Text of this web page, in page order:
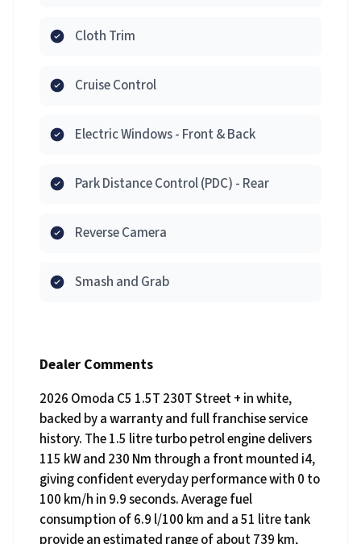
Cloth Trim
Cruise Control
Electric Windows - Front & Back
Park Distance Control (PDC) - Rear
Reverse Camera
Smash and Grab
Dealer Comments
2026 Omoda C5 1.5T 230T Street + in white,
backed by a warranty and full franchise service
history. The 1.5 litre turbo petrol engine delivers
115 kW and 230 Nm through a front mounted i4,
giving confident everyday performance with 0 to
100 km/h in 9.9 seconds. Average fuel
consumption of 6.9 l/100 km and a 51 litre tank
provide an estimated range of about 739 km,